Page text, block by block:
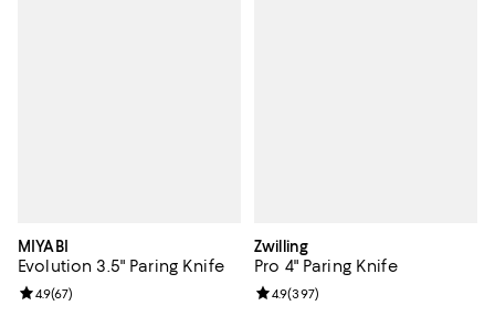
MIYABI
Evolution 3.5" Paring Knife
Review rating: 4.9 out of 5; 67 reviews;
4.9(67)
Zwilling
Pro 4" Paring Knife
Review rating: 4.9 out of 5; 397
4.9(397)